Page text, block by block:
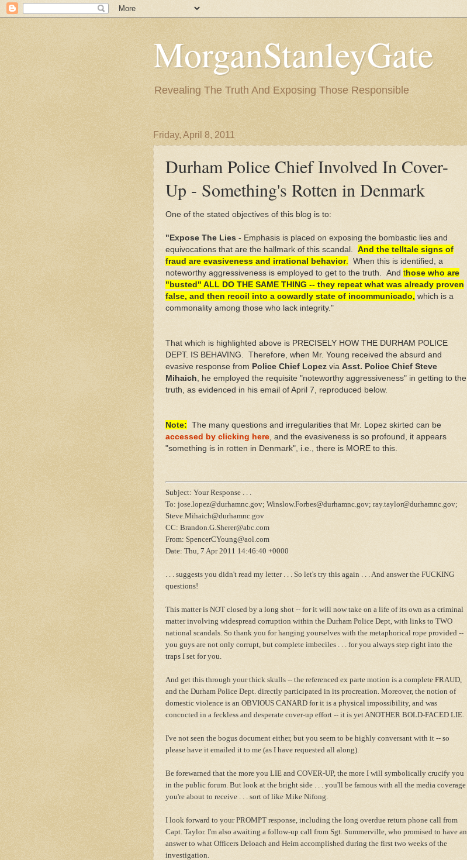
MorganStanleyGate
Revealing The Truth And Exposing Those Responsible
Friday, April 8, 2011
Durham Police Chief Involved In Cover-
Up - Something's Rotten in Denmark
One of the stated objectives of this blog is to:
"Expose The Lies - Emphasis is placed on exposing the bombastic lies and
equivocations that are the hallmark of this scandal. And the telltale signs of
fraud are evasiveness and irrational behavior
When this is identified, a
noteworthy aggressiveness is employed to get to the truth. And those who are
"busted" ALL DO THE SAME THING -- they repeat what was already proven
false, and then recoil into a cowardly state of incommunicado, which is a
commonality among those who lack integrity."
That which is highlighted above is PRECISELY HOW THE DURHAM POLICE
DEPT. IS BEHAVING. Therefore, when Mr. Young received the absurd and
evasive response from Police Chief Lopez via Asst. Police Chief Steve
Mihaich , he employed the requisite "noteworthy aggressiveness" in getting to the
truth, as evidenced in his email of April 7, reproduced below.
Note: The many questions and irregularities that Mr. Lopez skirted can be
accessed by clicking here , and the evasiveness is so profound, it appears
"something is in rotten in Denmark", i.e., there is MORE to this.
Subject: Your Response . . .
To: jose.lopez@durhamnc.gov; Winslow.Forbes@durhamnc.gov; ray.taylor@durhamnc.gov;
Steve.Mihaich@durhamnc.gov
CC: Brandon.G.Sherer@abc.com
From: SpencerCYoung@aol.com
Date: Thu, 7 Apr 2011 14:46:40 +0000
. . . suggests you didn't read my letter . . . So let's try this again . . . And answer the FUCKING
questions!
This matter is NOT closed by a long shot -- for it will now take on a life of its own as a criminal
matter involving widespread corruption within the Durham Police Dept, with links to TWO
national scandals. So thank you for hanging yourselves with the metaphorical rope provided --
you guys are not only corrupt, but complete imbeciles . . . for you always step right into the
traps I set for you.
And get this through your thick skulls -- the referenced ex parte motion is a complete FRAUD,
and the Durham Police Dept. directly participated in its procreation. Moreover, the notion of
domestic violence is an OBVIOUS CANARD for it is a physical impossibility, and was
concocted in a feckless and desperate cover-up effort -- it is yet ANOTHER BOLD-FACED LIE.
I've not seen the bogus document either, but you seem to be highly conversant with it -- so
please have it emailed it to me (as I have requested all along).
Be forewarned that the more you LIE and COVER-UP, the more I will symbolically crucify you
in the public forum. But look at the bright side . . . you'll be famous with all the media coverage
you're about to receive . . . sort of like Mike Nifong.
I look forward to your PROMPT response, including the long overdue return phone call from
Capt. Taylor. I'm also awaiting a follow-up call from Sgt. Summerville, who promised to have an
answer to what Officers Deloach and Heim accomplished during the first two weeks of the
investigation.